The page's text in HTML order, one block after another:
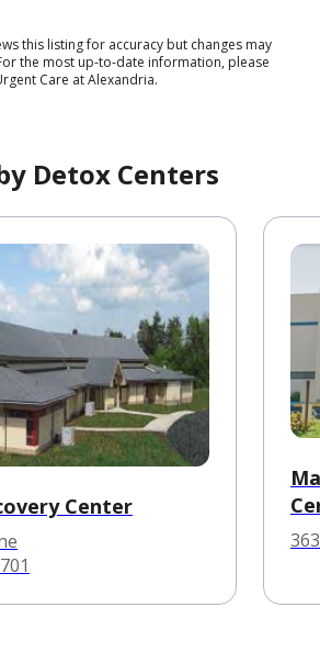
this listing for accuracy but changes may
the most up-to-date information, please
Care at Alexandria.
Detox Centers
Center